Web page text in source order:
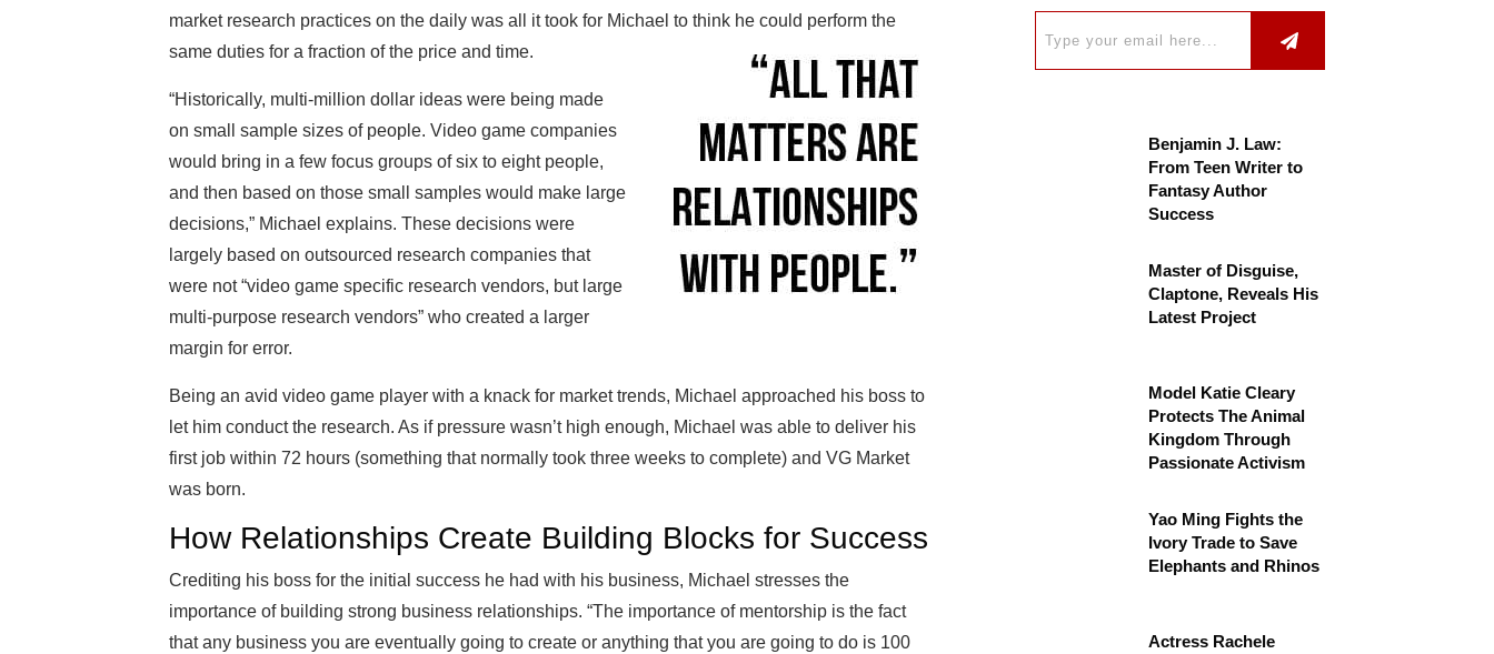
market research practices on the daily was all it took for Michael to think he could perform the
same duties for a fraction of the price and time.
“Historically, multi-million dollar ideas were being made
on small sample sizes of people. Video game companies
would bring in a few focus groups of six to eight people,
and then based on those small samples would make large
decisions,” Michael explains. These decisions were
largely based on outsourced research companies that
were not “video game specific research vendors, but large
multi-purpose research vendors” who created a larger
margin for error.
Being an avid video game player with a knack for market trends, Michael approached his boss to
let him conduct the research. As if pressure wasn’t high enough, Michael was able to deliver his
first job within 72 hours (something that normally took three weeks to complete) and VG Market
was born.
How Relationships Create Building Blocks for Success
Crediting his boss for the initial success he had with his business, Michael stresses the
importance of building strong business relationships. “The importance of mentorship is the fact
that any business you are eventually going to create or anything that you are going to do is 100
Benjamin J. Law:
From Teen Writer to
Fantasy Author
Success
Master of Disguise,
Claptone, Reveals His
Latest Project
Model Katie Cleary
Protects The Animal
Kingdom Through
Passionate Activism
Yao Ming Fights the
Ivory Trade to Save
Elephants and Rhinos
Actress Rachele